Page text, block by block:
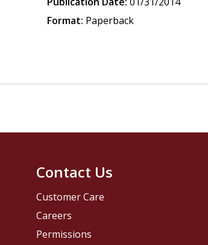
Format: Paperback
Contact Us
Customer Care
Careers
Permissions